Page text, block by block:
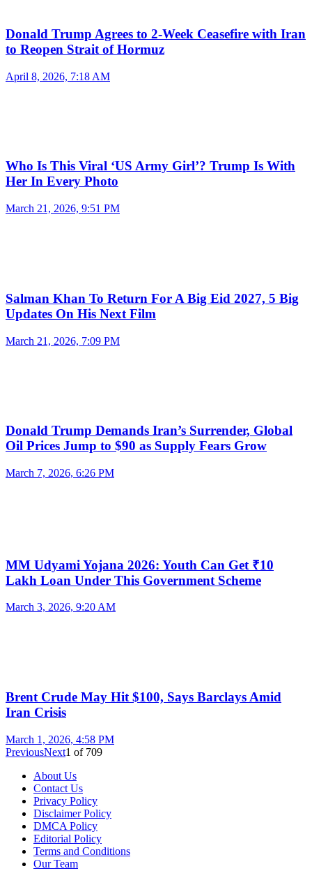
Donald Trump Agrees to 2-Week Ceasefire with Iran
to Reopen Strait of Hormuz
April 8, 2026, 7:18 AM
Who Is This Viral ‘US Army Girl’? Trump Is With
Her In Every Photo
March 21, 2026, 9:51 PM
Salman Khan To Return For A Big Eid 2027, 5 Big
Updates On His Next Film
March 21, 2026, 7:09 PM
Donald Trump Demands Iran’s Surrender, Global
Oil Prices Jump to $90 as Supply Fears Grow
March 7, 2026, 6:26 PM
MM Udyami Yojana 2026: Youth Can Get ₹10
Lakh Loan Under This Government Scheme
March 3, 2026, 9:20 AM
Brent Crude May Hit $100, Says Barclays Amid
Iran Crisis
March 1, 2026, 4:58 PM
PreviousNext1 of 709
About Us
Contact Us
Privacy Policy
Disclaimer Policy
DMCA Policy
Editorial Policy
Terms and Conditions
Our Team